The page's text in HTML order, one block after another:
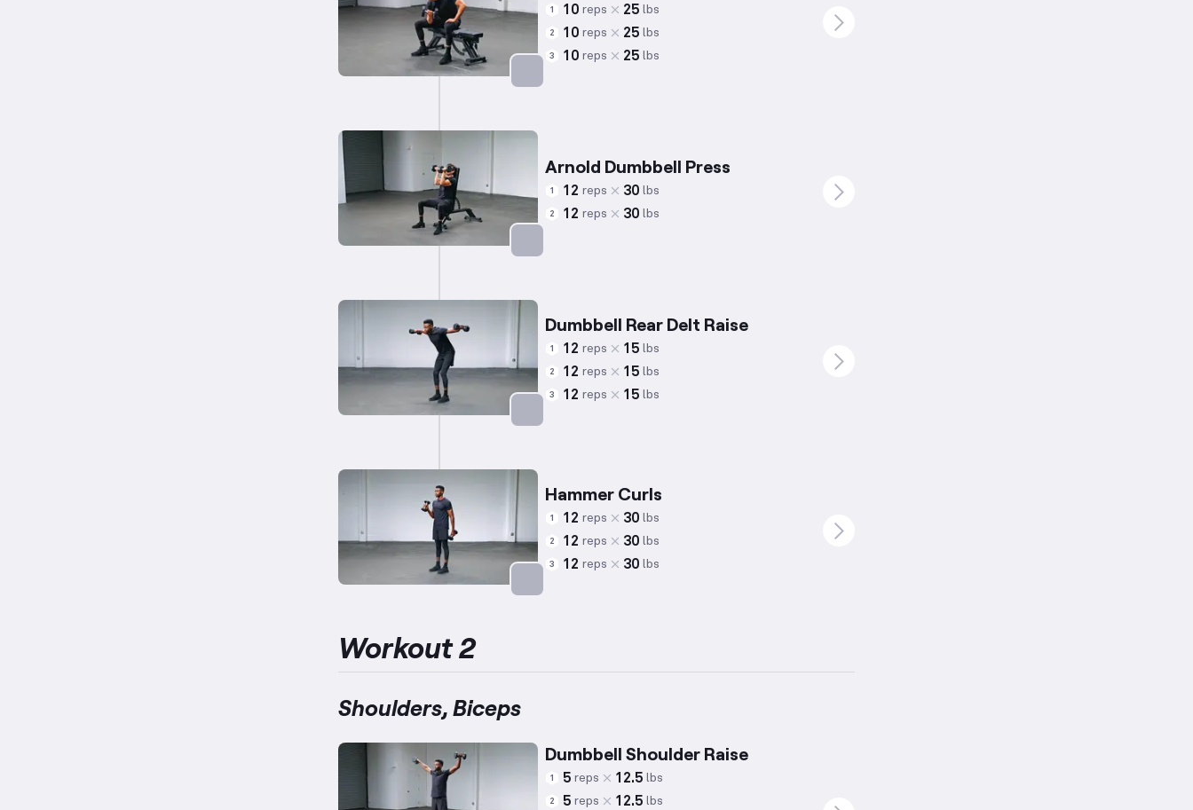
1 10 reps 25 lbs
2 10 reps 25 lbs
3 10 reps 25 lbs
Arnold Dumbbell Press
1 12 reps 30 lbs
2 12 reps 30 lbs
Dumbbell Rear Delt Raise
1 12 reps 15 lbs
2 12 reps 15 lbs
3 12 reps 15 lbs
Hammer Curls
1 12 reps 30 lbs
2 12 reps 30 lbs
3 12 reps 30 lbs
Workout 2
Shoulders, Biceps
Dumbbell Shoulder Raise
1 5 reps 12.5 lbs
2 5 reps 12.5 lbs